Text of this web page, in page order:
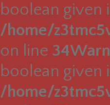
boolean given
/home/
on line 34
boolean given
/home/